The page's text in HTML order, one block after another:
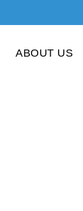
ABOUT US